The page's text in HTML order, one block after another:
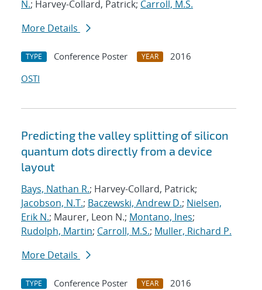
N.; Harvey-Collard, Patrick; Carroll, M.S.
More Details
TYPE Conference Poster YEAR
2016
OSTI
Predicting the valley splitting of silicon
quantum dots directly from a device
layout
Bays, Nathan R.; Harvey-Collard, Patrick;
Jacobson, N.T.; Baczewski, Andrew D.; Nielsen,
Erik N.; Maurer, Leon N.; Montano, Ines;
Rudolph, Martin; Carroll, M.S.; Muller, Richard P.
More Details
TYPE Conference Poster YEAR
2016